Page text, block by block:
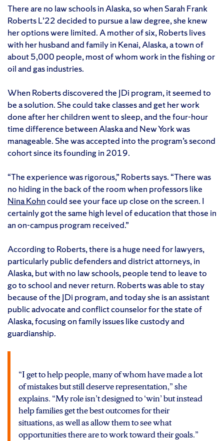
There are no law schools in Alaska, so when Sarah Frank
Roberts L’22 decided to pursue a law degree, she knew
her options were limited. A mother of six, Roberts lives
with her husband and family in Kenai, Alaska, a town of
about 5,000 people, most of whom work in the fishing or
oil and gas industries.
When Roberts discovered the JDi program, it seemed to
be a solution. She could take classes and get her work
done after her children went to sleep, and the four-hour
time difference between Alaska and New York was
manageable. She was accepted into the program’s second
cohort since its founding in 2019.
“The experience was rigorous,” Roberts says. “There was
no hiding in the back of the room when professors like
Nina Kohncould see your face up close on the screen. I
certainly got the same high level of education that those in
an on-campus program received.”
According to Roberts, there is a huge need for lawyers,
particularly public defenders and district attorneys, in
Alaska, but with no law schools, people tend to leave to
go to school and never return. Roberts was able to stay
because of the JDi program, and today she is an assistant
public advocate and conflict counselor for the state of
Alaska, focusing on family issues like custody and
guardianship.
“I get to help people, many of whom have made a lot
of mistakes but still deserve representation,” she
explains. “My role isn’t designed to ‘win’ but instead
help families get the best outcomes for their
situations, as well as allow them to see what
opportunities there are to work toward their goals.”